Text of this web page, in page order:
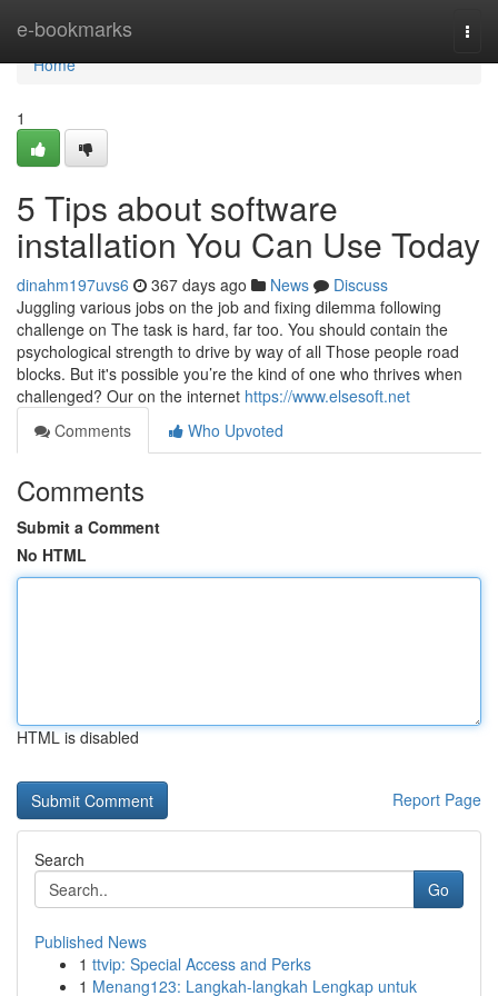
e-bookmarks
Home
Home
1
5 Tips about software
installation You Can Use Today
dinahm197uvs6 367 days ago News
Discuss
Juggling various jobs on the job and fixing dilemma following
challenge on The task is hard, far too. You should contain the
psychological strength to drive by way of all Those people road
blocks. But it's possible you’re the kind of one who thrives when
challenged? Our on the internet https://www.elsesoft.net
Comments
Who Upvoted
Comments
Submit a Comment
No HTML
HTML is disabled
Report Page
Search
Go
Published News
1 ttvip: Special Access and Perks
1 Menang123: Langkah-langkah Lengkap untuk